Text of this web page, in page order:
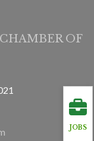
JOBS
OF